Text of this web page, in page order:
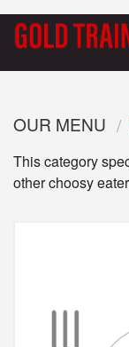
OUR MENU
This category
other choosy